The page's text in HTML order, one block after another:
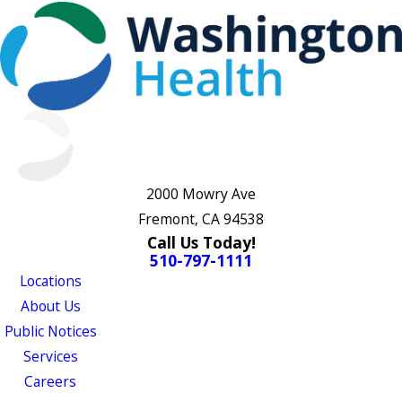
2000 Mowry Ave
Fremont, CA 94538
Call Us Today!
510-797-1111
Locations
About Us
Public Notices
Services
Careers